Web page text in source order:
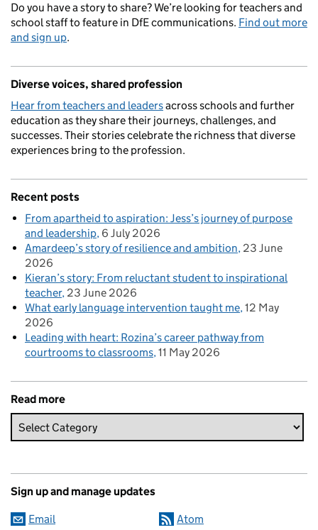
Do you have a story to share? We’re looking for teachers and
school staff to feature in DfE communications. Find out more
and sign up.
Diverse voices, shared profession
Hear from teachers and leadersacross schools and further
education as they share their journeys, challenges, and
successes. Their stories celebrate the richness that diverse
experiences bring to the profession.
Recent posts
From apartheid to aspiration: Jess’s journey of purpose
and leadership 6 July 2026
Amardeep’s story of resilience and ambition 23 June
2026
Kieran’s story: From reluctant student to inspirational
teacher 23 June 2026
What early language intervention taught me 12 May
2026
Leading with heart: Rozina’s career pathway from
courtrooms to classrooms 11 May 2026
Read more
Sign up and manage updates
Email Atom